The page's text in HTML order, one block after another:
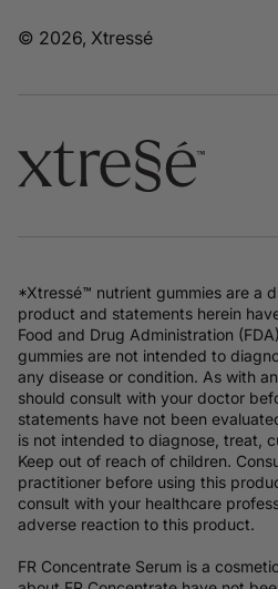
© 2026, Xtressé
*Xtressé™ nutrient gummies are a
product and statements herein
Food and Drug Administration
gummies are not intended to
any disease or condition. As with
should consult with your doctor
statements have not been
is not intended to diagnose, treat,
Keep out of reach of children.
practitioner before using this
consult with your healthcare
adverse reaction to this product.
FR Concentrate Serum is a